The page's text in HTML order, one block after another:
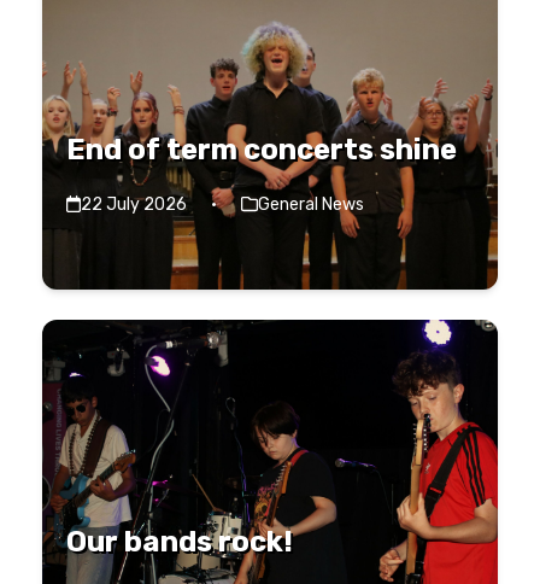
End of term concerts shine
22 July 2026 · General News
Our bands rock!